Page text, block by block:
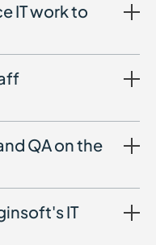
IT work to
QA on the
IT